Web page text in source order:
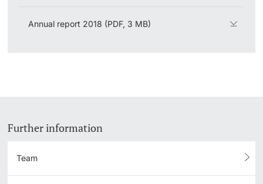
Emergency & Support
Annual report 2018 (PDF, 3 MB)
Further information
Team